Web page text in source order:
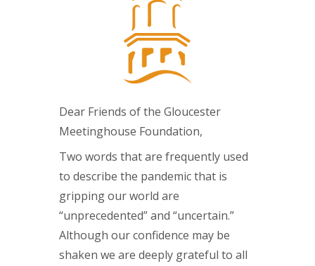
Dear Friends of the Gloucester
Meetinghouse Foundation,
Two words that are frequently used
to describe the pandemic that is
gripping our world are
“unprecedented” and “uncertain.”
Although our confidence may be
shaken we are deeply grateful to all